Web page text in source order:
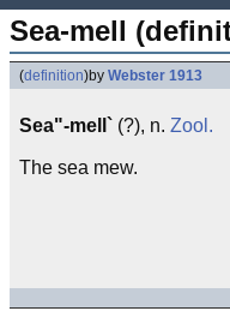
Sea-mell
(definition)by Webster 1913
Sea"-mell` (?), n. Zool.
The sea mew.